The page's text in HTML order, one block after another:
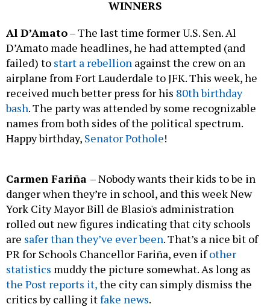
WINNERS
Al D’Amato– The last time former U.S. Sen. Al
D’Amato made headlines, he had attempted (and
failed) to start a rebellion against the crew on an
airplane from Fort Lauderdale to JFK. This week, he
received much better press for his 80th birthday
bash. The party was attended by some recognizable
names from both sides of the political spectrum.
Happy birthday, Senator Pothole!
Carmen Fariña – Nobody wants their kids to be in
danger when they’re in school, and this week New
York City Mayor Bill de Blasio's administration
rolled out new figures indicating that city schools
are safer than they’ve ever been. That’s a nice bit of
PR for Schools Chancellor Fariña, even ifother
statistics muddy the picture somewhat. As long as
the Post reports it,the city can simply dismiss the
critics by calling itfake news.